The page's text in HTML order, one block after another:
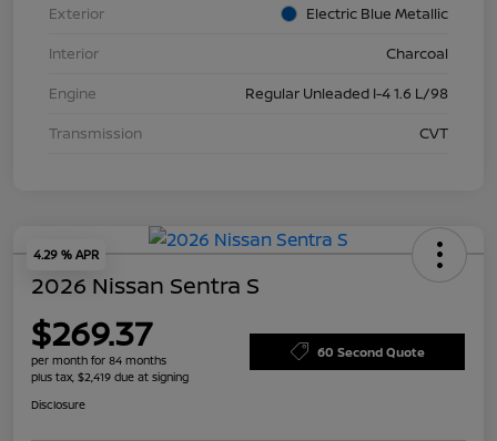
Exterior
Electric Blue Metallic
Interior
Charcoal
Engine
Regular Unleaded I-4 1.6 L/98
Transmission
CVT
4.29 % APR
2026 Nissan Sentra S
$269.37
per month for 84 months
plus tax, $2,419 due at signing
60 Second Quote
Disclosure